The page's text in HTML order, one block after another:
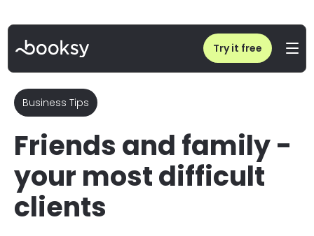
Try it free
Friends and family - your most difficult clients
Business Tips
Friends and family -
your most difficult
clients